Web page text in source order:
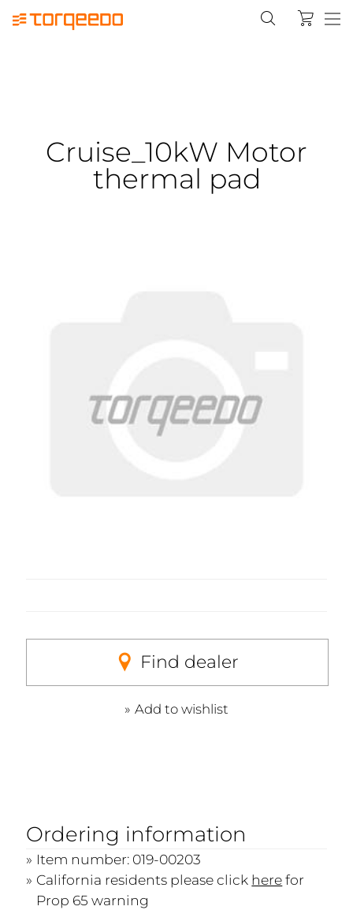
Cruise_10kW Motor
thermal pad
Find dealer
Add to wishlist
Ordering information
Item number: 019-00203
California residents please click herefor
Prop 65 warning